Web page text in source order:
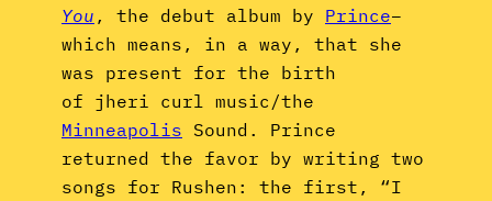
You, the debut album by Prince–
which means, in a way, that she
was present for the birth
of jheri curl music/the
Minneapolis Sound. Prince
returned the favor by writing two
songs for Rushen: the first, “I